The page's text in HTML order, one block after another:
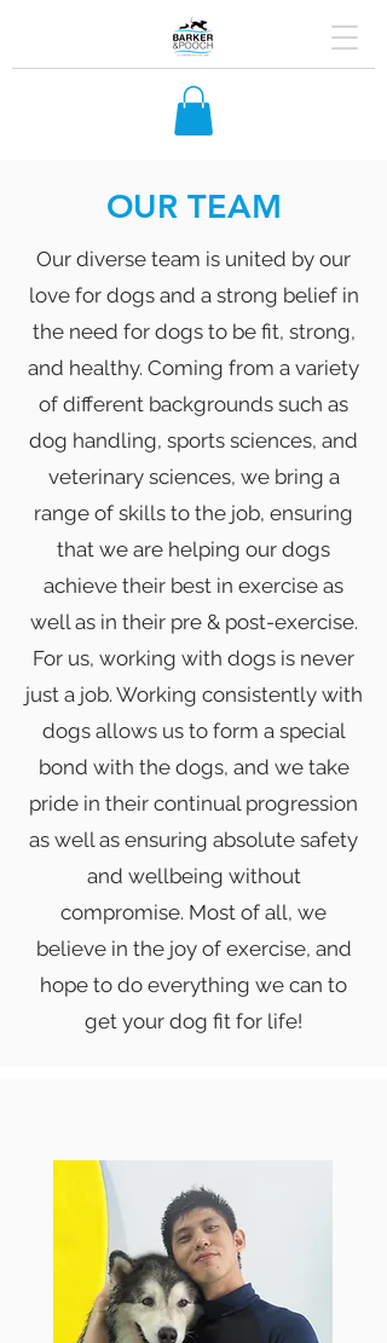
OUR TEAM
Our diverse team is united by our
love for dogs and a strong belief in
the need for dogs to be fit, strong,
and healthy. Coming from a variety
of different backgrounds such as
dog handling, sports sciences, and
veterinary sciences, we bring a
range of skills to the job, ensuring
that we are helping our dogs
achieve their best in exercise as
well as in their pre & post-exercise.
For us, working with dogs is never
just a job. Working consistently with
dogs allows us to form a special
bond with the dogs, and we take
pride in their continual progression
as well as ensuring absolute safety
and wellbeing without
compromise. Most of all, we
believe in the joy of exercise, and
hope to do everything we can to
get your dog fit for life!
Leo
One of our Senior Trainers, Leo's calm
but assertive dog handling combined
with high energy during training
ensures brilliant execution of our
training programs for your dogs. He is
very experienced with fitness and detail